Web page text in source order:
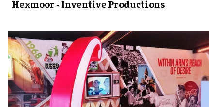
Hexmoor - Inventive Productions